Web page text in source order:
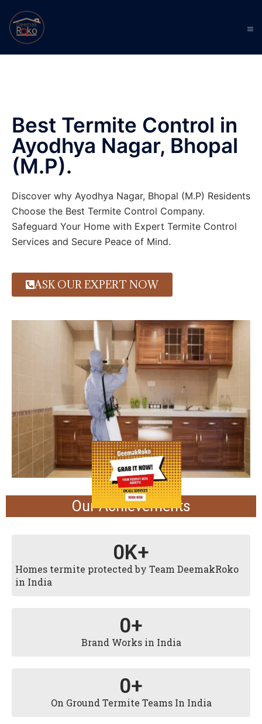
Best Termite Control in
Ayodhya Nagar, Bhopal
(M.P).
Discover why Ayodhya Nagar, Bhopal (M.P) Residents
Choose the Best Termite Control Company.
Safeguard Your Home with Expert Termite Control
Services and Secure Peace of Mind.
ASK OUR EXPERT NOW
Our Achievements
Homes termite protected by Team DeemakRoko
in India
0K+
Brand Works in India
0+
On Ground Termite Teams In India
0+